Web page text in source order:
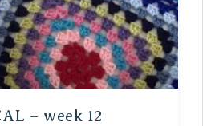
– week 12